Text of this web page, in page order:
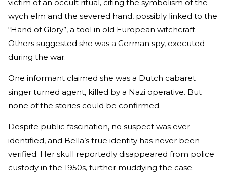
victim of an occult ritual, citing the symbolism of the
wych elm and the severed hand, possibly linked to the
“Hand of Glory”, a tool in old European witchcraft.
Others suggested she was a German spy, executed
during the war.
One informant claimed she was a Dutch cabaret
singer turned agent, killed by a Nazi operative. But
none of the stories could be confirmed.
Despite public fascination, no suspect was ever
identified, and Bella’s true identity has never been
verified. Her skull reportedly disappeared from police
custody in the 1950s, further muddying the case.